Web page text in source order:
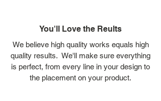
You'll Love the Reults
We believe high quality works equals high
quality results. We'll make sure everything
is perfect, from every line in your design to
the placement on your product.